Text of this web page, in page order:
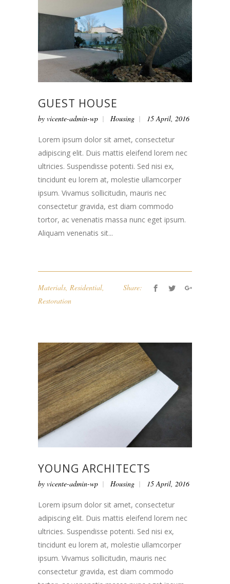
GUEST HOUSE
by vicente-admin-wp Housing 15 April, 2016
Lorem ipsum dolor sit amet, consectetur
adipiscing elit. Duis mattis eleifend lorem nec
ultricies. Suspendisse potenti. Sed nisi ex,
tincidunt eu lorem at, molestie ullamcorper
ipsum. Vivamus sollicitudin, mauris nec
consectetur gravida, est diam commodo
tortor, ac venenatis massa nunc eget ipsum.
Aliquam venenatis sit...
Materials Residential
Restoration
Share:
YOUNG ARCHITECTS
by vicente-admin-wp Housing 15 April, 2016
Lorem ipsum dolor sit amet, consectetur
adipiscing elit. Duis mattis eleifend lorem nec
ultricies. Suspendisse potenti. Sed nisi ex,
tincidunt eu lorem at, molestie ullamcorper
ipsum. Vivamus sollicitudin, mauris nec
consectetur gravida, est diam commodo